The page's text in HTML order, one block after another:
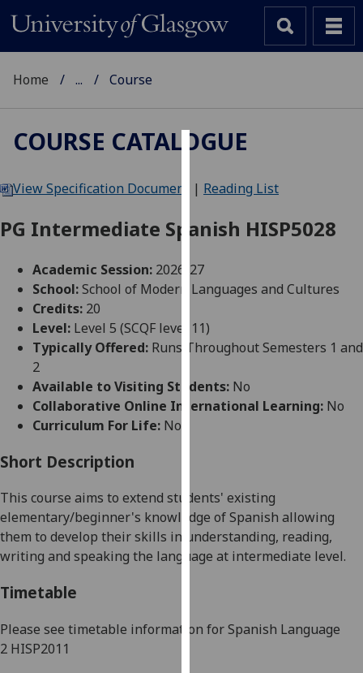
We
cookies
improve
user
and
allow
personalised
advertising
You
can
find
out
more
and
Home ... Course
COURSE CATALOGUE
View Specification Document | Reading List
PG Intermediate Spanish HISP5028
Academic Session: 2026-27
School:School of Modern Languages and Cultures
Credits: 20
Level: Level 5 (SCQF level 11)
Typically Offered: Runs Throughout Semesters 1 and
2
Available to Visiting Students: No
Collaborative Online International Learning: No
Curriculum For Life: No
Short Description
This course aims to extend students' existing
elementary/beginner's knowledge ofSpanish allowing
them to develop their skills in understanding, reading,
writing and speaking the language at intermediate level.
Timetable
Please see timetable information forSpanish Language
2 HISP2011